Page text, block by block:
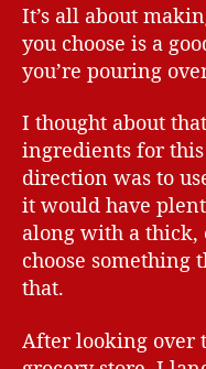
It’s all about
you choose is a
you’re pouring
I thought about
ingredients for
direction was to
it would have
along with a thick,
choose something
that.
After looking over